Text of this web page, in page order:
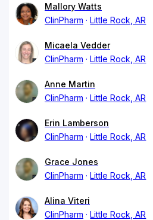
Mallory Watts
ClinPharm
Little Rock, AR
Micaela Vedder
ClinPharm
Little Rock, AR
Anne Martin
ClinPharm
Little Rock, AR
Erin Lamberson
ClinPharm
Little Rock, AR
Grace Jones
ClinPharm
Little Rock, AR
Alina Viteri
ClinPharm
Little Rock, AR